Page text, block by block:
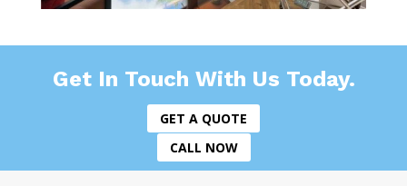
Get In Touch With Us Today.
GET A QUOTE
CALL NOW